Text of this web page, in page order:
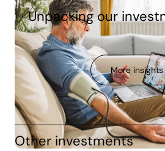
5 Feb, 2026
Unpacking our
More insights
Other investments